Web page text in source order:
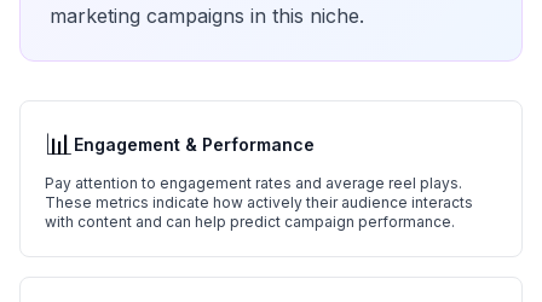
marketing campaigns in this niche.
📊Engagement & Performance
Pay attention to engagement rates and average reel plays.
These metrics indicate how actively their audience interacts
with content and can help predict campaign performance.